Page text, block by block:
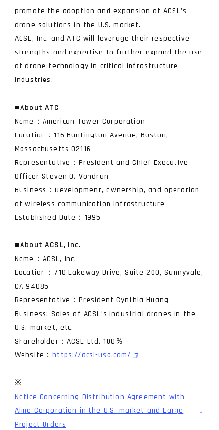
promote the adoption and expansion of ACSL’s
drone solutions in the U.S. market.
ACSL, Inc. and ATC will leverage their respective
strengths and expertise to further expand the use
of drone technology in critical infrastructure
industries.
■About ATC
Name：American Tower Corporation
Location：116 Huntington Avenue, Boston,
Massachusetts 02116
Representative：President and Chief Executive
Officer Steven O. Vondran
Business：Development, ownership, and operation
of wireless communication infrastructure
Established Date：1995
■About ACSL, Inc.
Name：ACSL, Inc.
Location：710 Lakeway Drive, Suite 200, Sunnyvale,
CA 94085
Representative：President Cynthia Huang
Business: Sales of ACSL’s industrial drones in the
U.S. market, etc.
Shareholder：ACSL Ltd. 100％
Website：https://acsl-usa.com/
※
Notice Concerning Distribution Agreement with
Almo Corporation in the U.S. market and Large
Project Orders